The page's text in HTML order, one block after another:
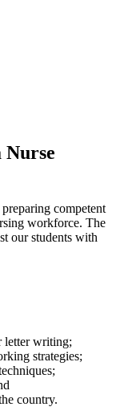
competent
workforce. The
our students with
letter writing;
strategies;
country.